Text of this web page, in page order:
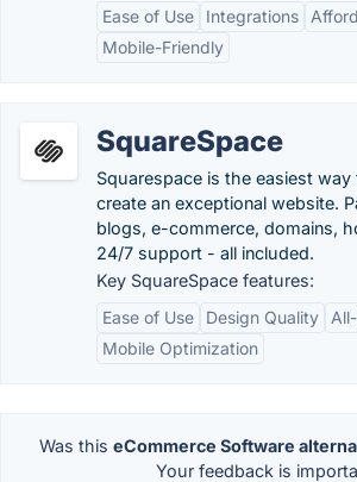
Ease of Use
Integrations
Mobile-Friendly
SquareSpace
Squarespace is the easiest way
create an exceptional website.
blogs, e-commerce, domains,
24/7 support - all included.
Key SquareSpace features:
Ease of Use
Design Quality
Mobile Optimization
Was this eCommerce Software
Your feedback is